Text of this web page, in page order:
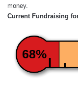
money.
Current Fundraising
68%